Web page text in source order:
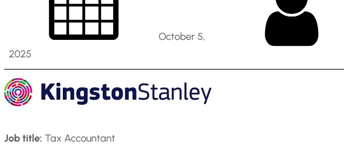
October 5,
2025
Job title: Tax Accountant